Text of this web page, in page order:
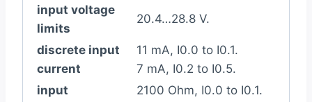
input voltage
limits
20.4…28.8 V.
discrete input
current
11 mA, I0.0 to I0.1.
7 mA, I0.2 to I0.5.
input
2100 Ohm, I0.0 to I0.1.